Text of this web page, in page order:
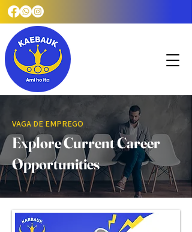
VAGA DE EMPREGO
Explore Current Career
Opportunities